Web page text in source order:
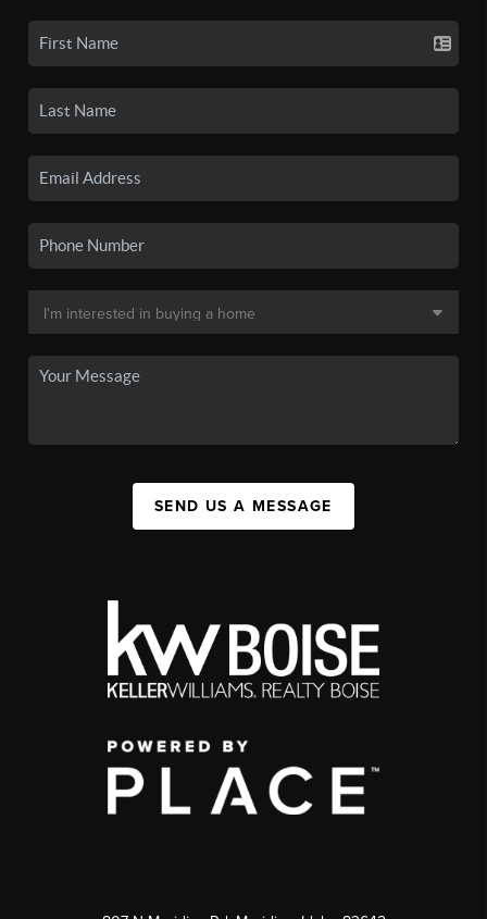
SEND US A MESSAGE